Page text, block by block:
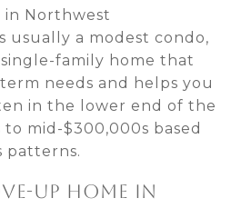
in Northwest
usually a modest condo,
family home that
needs and helps you
in the lower end of the
mid-$300,000s based
patterns.
UP HOME IN